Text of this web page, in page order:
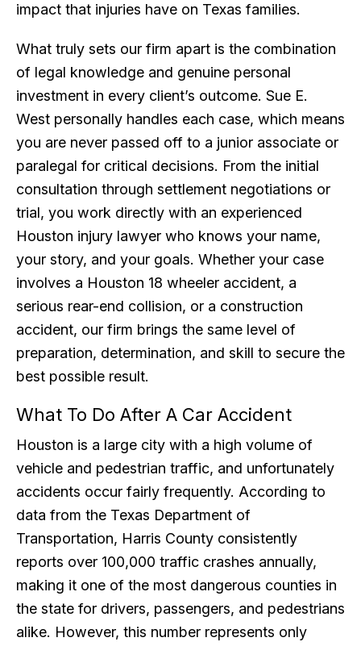
impact that injuries have on Texas families.
What truly sets our firm apart is the combination
of legal knowledge and genuine personal
investment in every client’s outcome. Sue E.
West personally handles each case, which means
you are never passed off to a junior associate or
paralegal for critical decisions. From the initial
consultation through settlement negotiations or
trial, you work directly with an experienced
Houston injury lawyer who knows your name,
your story, and your goals. Whether your case
involves a Houston 18 wheeler accident, a
serious rear-end collision, or a construction
accident, our firm brings the same level of
preparation, determination, and skill to secure the
best possible result.
What To Do After A Car Accident
Houston is a large city with a high volume of
vehicle and pedestrian traffic, and unfortunately
accidents occur fairly frequently. According to
data from the Texas Department of
Transportation, Harris County consistently
reports over 100,000 traffic crashes annually,
making it one of the most dangerous counties in
the state for drivers, passengers, and pedestrians
alike. However, this number represents only